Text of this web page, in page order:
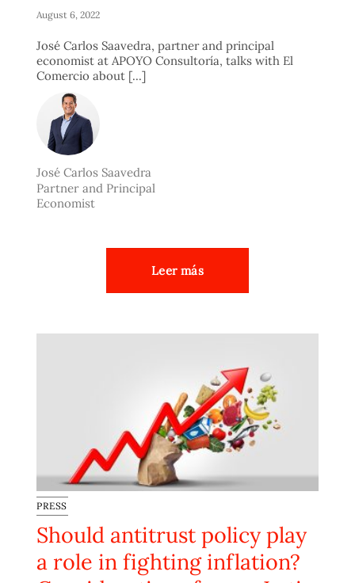
August 6, 2022
José Carlos Saavedra, partner and principal
economist at APOYO Consultoría, talks with El
Comercio about [...]
José Carlos Saavedra
Partner and Principal
Economist
Leer más
PRESS
Should antitrust policy play
a role in fighting inflation?